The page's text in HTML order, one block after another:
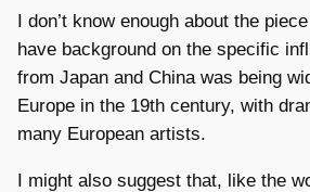
I don’t know enough about the
have background on the specific
from Japan and China was being
Europe in the 19th century, with
many European artists.
I might also suggest that, like the